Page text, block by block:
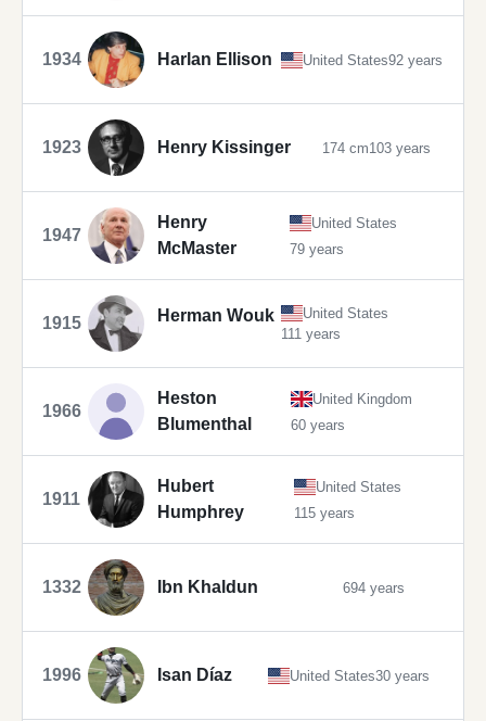
1934 Harlan Ellison United States92 years
1923 Henry Kissinger 174 cm103 years
1947
Henry
McMaster
United States
79 years
1915 Herman Wouk
United States
111 years
1966
Heston
Blumenthal
United Kingdom
60 years
1911
Hubert
Humphrey
United States
115 years
1332 Ibn Khaldun 694 years
1996 Isan Díaz United States30 years